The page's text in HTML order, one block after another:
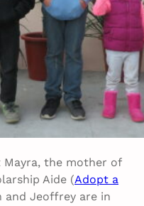
the mother of
Aide (Adopt a
and Jeoffrey are in